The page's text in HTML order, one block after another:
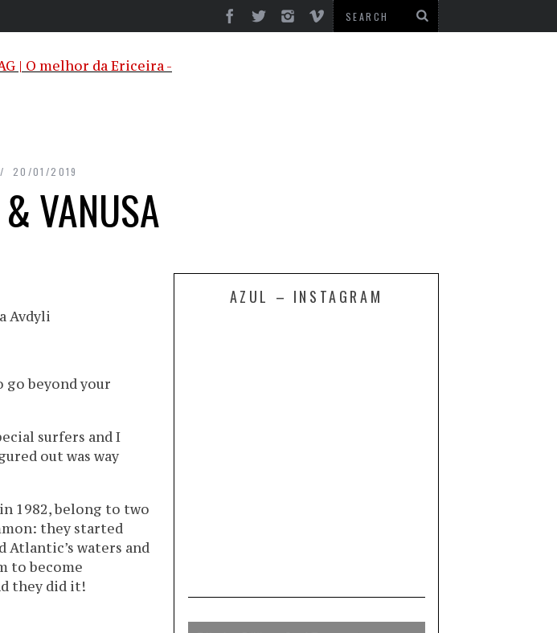
20/01/2019
VANUSA
Avdyli
go beyond your
surfers and I
out was way
1982, belong to two
they started
waters and
to become
they did it!
AZUL – INSTAGRAM